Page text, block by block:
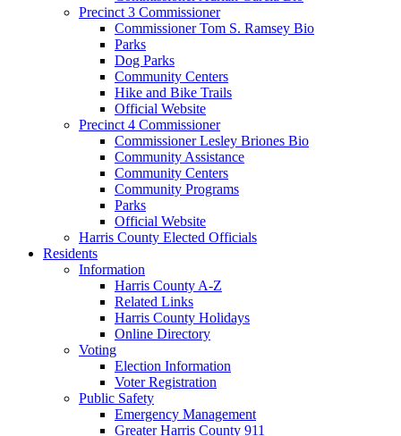
Precinct 3 Commissioner
Commissioner Tom S. Ramsey Bio
Parks
Dog Parks
Community Centers
Hike and Bike Trails
Official Website
Precinct 4 Commissioner
Commissioner Lesley Briones Bio
Community Assistance
Community Centers
Community Programs
Parks
Official Website
Harris County Elected Officials
Residents
Information
Harris County A-Z
Related Links
Harris County Holidays
Online Directory
Voting
Election Information
Voter Registration
Public Safety
Emergency Management
Greater Harris County 911